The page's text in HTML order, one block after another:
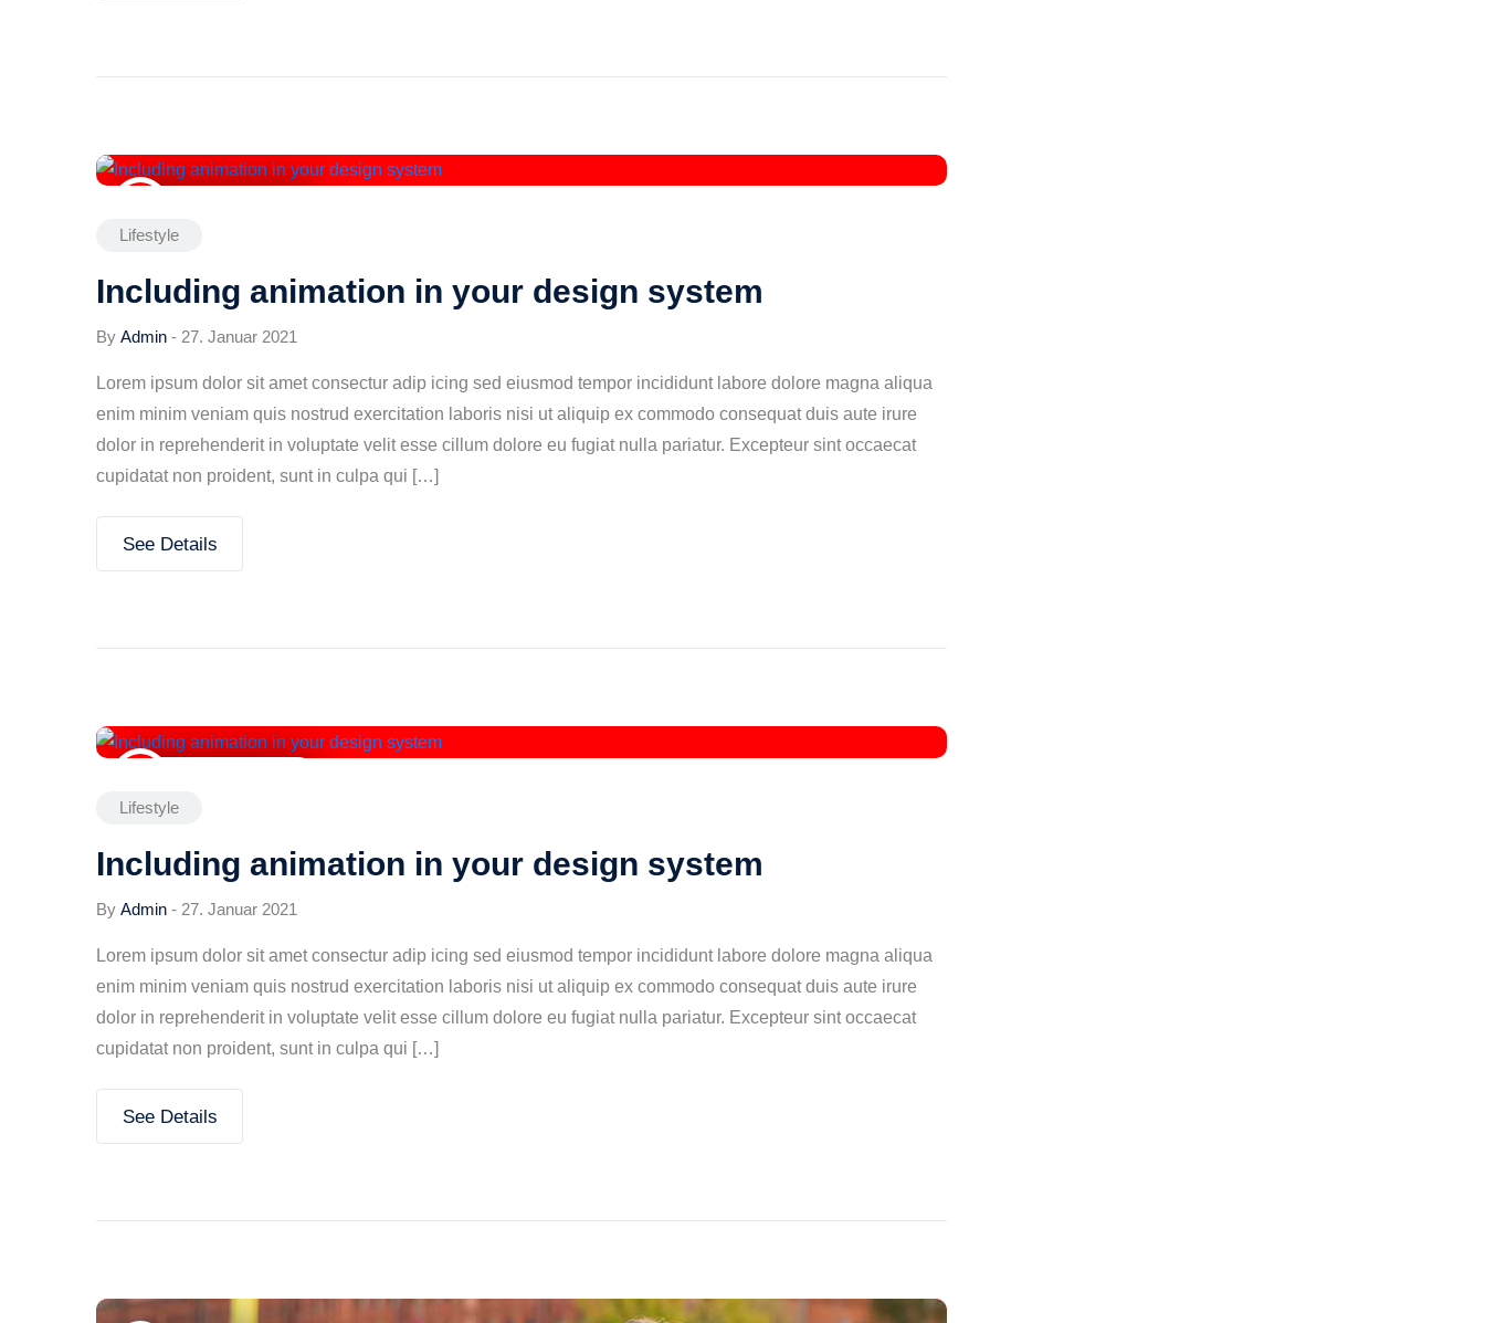
Lifestyle
Including animation in your design system
By Admin - 27. Januar 2021
Lorem ipsum dolor sit amet consectur adip icing sed eiusmod tempor incididunt labore dolore magna aliqua
enim minim veniam quis nostrud exercitation laboris nisi ut aliquip ex commodo consequat duis aute irure
dolor in reprehenderit in voluptate velit esse cillum dolore eu fugiat nulla pariatur. Excepteur sint occaecat
cupidatat non proident, sunt in culpa qui […]
See Details
Lifestyle
Including animation in your design system
By Admin - 27. Januar 2021
Lorem ipsum dolor sit amet consectur adip icing sed eiusmod tempor incididunt labore dolore magna aliqua
enim minim veniam quis nostrud exercitation laboris nisi ut aliquip ex commodo consequat duis aute irure
dolor in reprehenderit in voluptate velit esse cillum dolore eu fugiat nulla pariatur. Excepteur sint occaecat
cupidatat non proident, sunt in culpa qui […]
See Details